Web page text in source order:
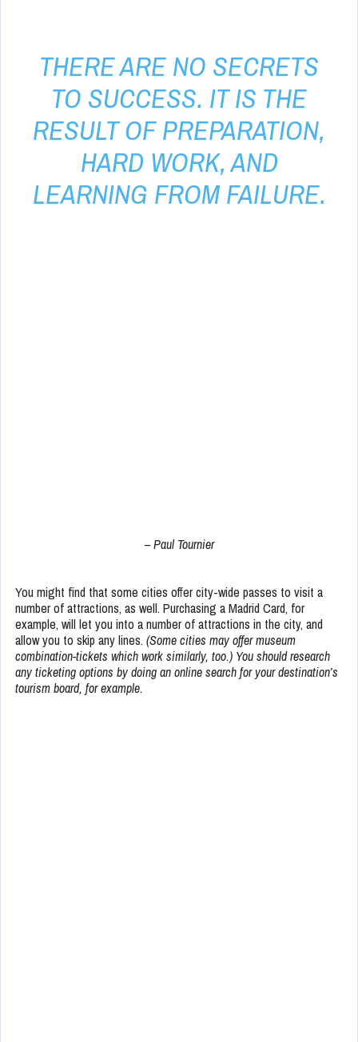
THERE ARE NO SECRETS
TO SUCCESS. IT IS THE
RESULT OF PREPARATION,
HARD WORK, AND
LEARNING FROM FAILURE.
– Paul Tournier
You might find that some cities offer city-wide passes to visit a
number of attractions, as well. Purchasing a Madrid Card, for
example, will let you into a number of attractions in the city, and
allow you to skip any lines. (Some cities may offer museum
combination-tickets which work similarly, too.) You should research
any ticketing options by doing an online search for your destination’s
tourism board, for example.